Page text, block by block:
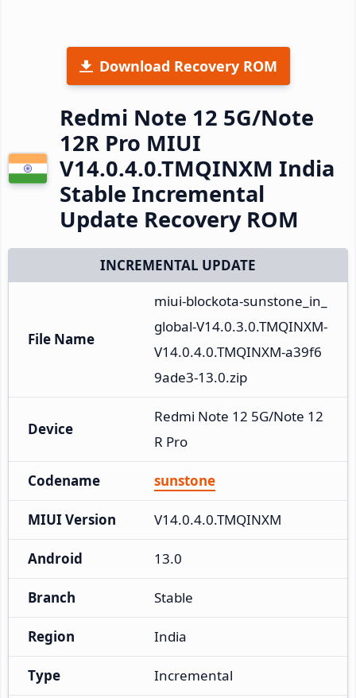
Download Recovery ROM
Redmi Note 12 5G/Note
12R Pro MIUI
V14.0.4.0.TMQINXM India
Stable Incremental
Update Recovery ROM
INCREMENTAL UPDATE
File Name
miui-blockota-sunstone_in_
global-V14.0.3.0.TMQINXM-
V14.0.4.0.TMQINXM-a39f6
9ade3-13.0.zip
Device
Redmi Note 12 5G/Note 12
R Pro
Codename sunstone
MIUI Version V14.0.4.0.TMQINXM
Android 13.0
Branch Stable
Region India
Type Incremental